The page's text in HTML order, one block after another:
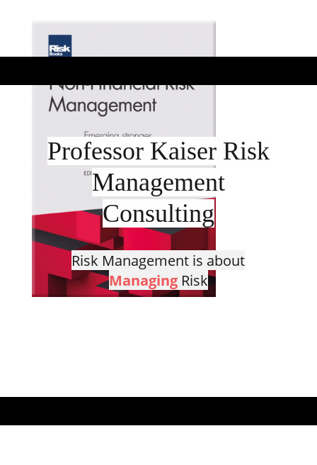
Professor Kaiser Risk
Management
Consulting
Risk Management is about
Managing Risk